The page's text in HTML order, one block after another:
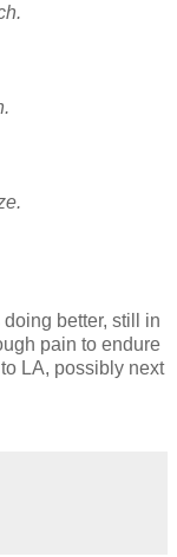
better, still in
pain to endure
LA, possibly next